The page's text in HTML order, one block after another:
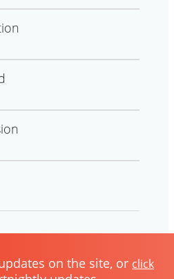
on the site, or click